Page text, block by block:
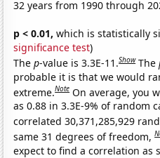
32 years from 1990 through
p < 0.01, which is statistically
significance test)
Thep-value is 3.3E-11.Show The
probable it is that we would
extreme.Note On average, you
as 0.88 in 3.3E-9% of random
correlated 30,371,285,929
same 31 degrees of freedom,
expect to find a correlation as